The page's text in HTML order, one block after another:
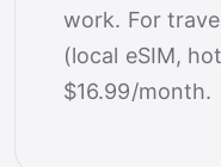
work. For
(local eSIM,
$16.99/month.